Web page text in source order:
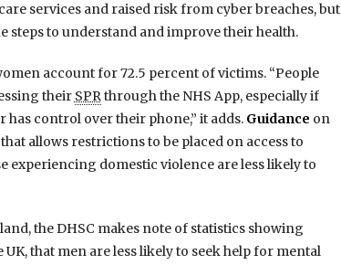
services and raised risk from cyber breaches, but
steps to understand and improve their health.
account for 72.5 percent of victims. “People
their SPRthrough the NHS App, especially if
control over their phone,” it adds. Guidance on
allows restrictions to be placed on access to
domestic violence are less likely to
the DHSC makes note of statistics showing
that men are less likely to seek help for mental